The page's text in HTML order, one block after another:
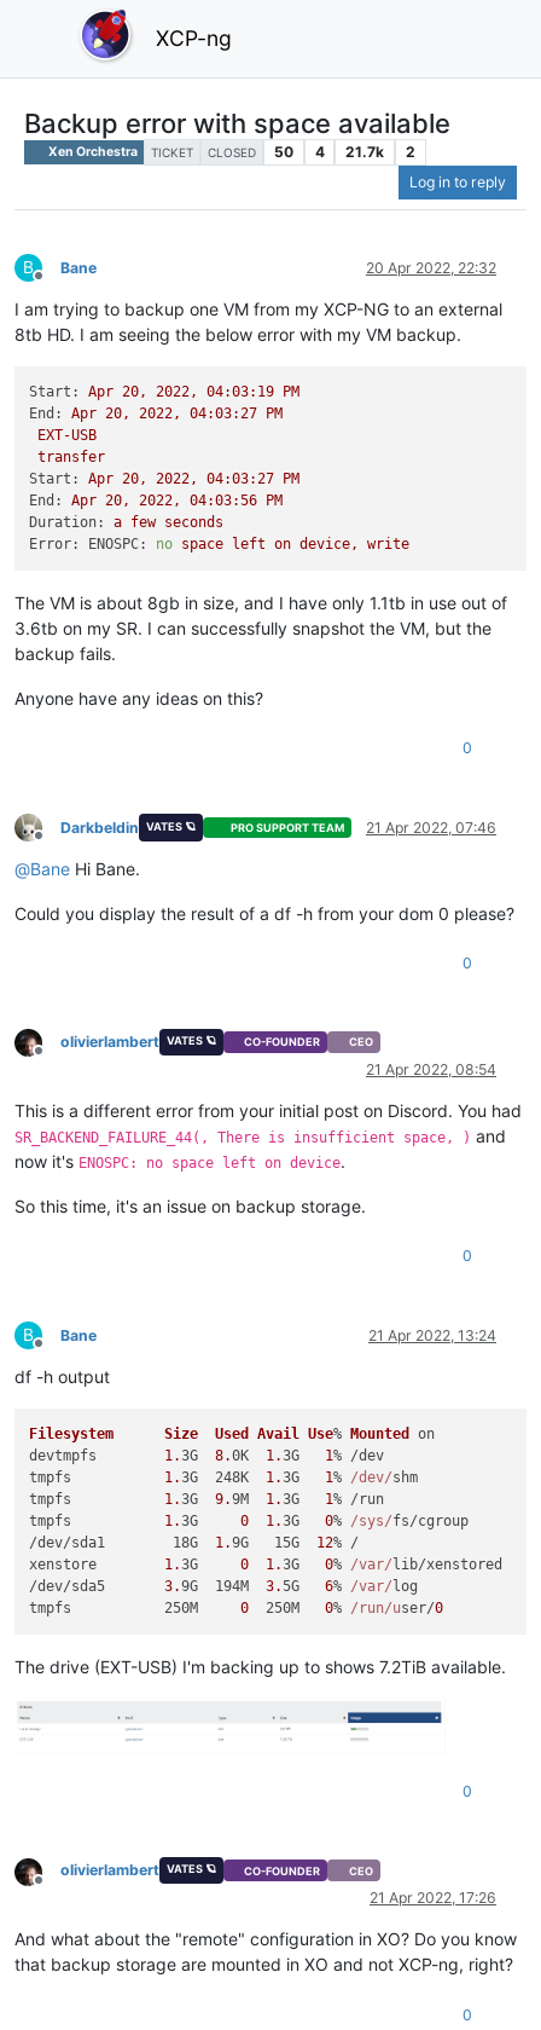
XCP-ng
Backup error with space available
Xen Orchestra TICKET CLOSED 50 4 21.7k
2
Log in to reply
B
Offline
Bane 20 Apr 2022, 22:32
I am trying to backup one VM from my XCP-NG to an external
8tb HD. I am seeing the below error with my VM backup.
Start: Apr 20, 2022, 04:03:19
PM
End:
Apr 20, 2022, 04:03:27
PM
EXT-USB
transfer
Start:
Apr 20, 2022, 04:03:27
PM
End:
Apr 20, 2022, 04:03:56
PM
Duration:
a few seconds
Error: ENOSPC:
no space left on device, write
The VM is about 8gb in size, and I have only 1.1tb in use out of
3.6tb on my SR. I can successfully snapshot the VM, but the
backup fails.
Anyone have any ideas on this?
0
Offline
Darkbeldin VATES 🪐 PRO SUPPORT TEAM 21 Apr 2022, 07:46
@Bane Hi Bane.
Could you display the result of a df -h from your dom 0 please?
0
Offline
olivierlambert VATES 🪐 CO-FOUNDER CEO
21 Apr 2022, 08:54
This is a different error from your initial post on Discord. You had
SR_BACKEND_FAILURE_44(, There is insufficient space, ) and
now it's ENOSPC: no space left on device.
So this time, it's an issue on backup storage.
0
B
Offline
Bane 21 Apr 2022, 13:24
df -h output
Filesystem Size Used Avail Use% Mounted
on
devtmpfs 1.3G 8.0K 1.3G 1% /dev
tmpfs 1.3G  248K 1.3G 1% /dev/shm
tmpfs 1.3G 9.9M 1.3G 1% /run
tmpfs 1.3G 0 1.3G 0% /sys/fs/cgroup
/dev/sda1        18G 1.9G   15G 12% /
xenstore 1.3G 0 1.3G 0% /var/ lib/xenstored
/dev/sda5 3.9G  194M 3.5G 6% /var/ log
tmpfs           250M 0
  250M
0% /run/user/0
The drive (EXT-USB) I'm backing up to shows 7.2TiB available.
0
Offline
olivierlambert VATES 🪐 CO-FOUNDER CEO
21 Apr 2022, 17:26
And what about the "remote" configuration in XO? Do you know
that backup storage are mounted in XO and not XCP-ng, right?
0